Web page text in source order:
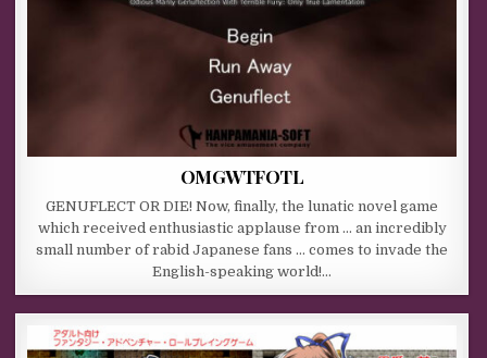
OMGWTFOTL
GENUFLECT OR DIE! Now, finally, the lunatic novel game
which received enthusiastic applause from … an incredibly
small number of rabid Japanese fans … comes to invade the
English-speaking world!…